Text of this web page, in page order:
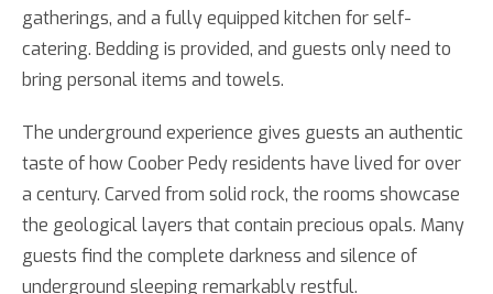
gatherings, and a fully equipped kitchen for self-
catering. Bedding is provided, and guests only need to
bring personal items and towels.
The underground experience gives guests an authentic
taste of how Coober Pedy residents have lived for over
a century. Carved from solid rock, the rooms showcase
the geological layers that contain precious opals. Many
guests find the complete darkness and silence of
underground sleeping remarkably restful.